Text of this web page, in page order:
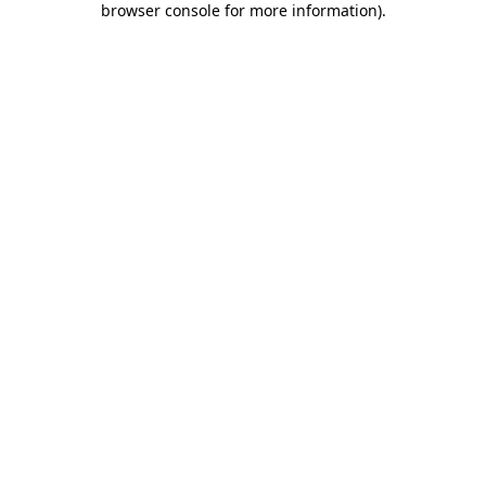
browser console for more information).